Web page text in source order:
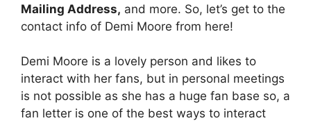
Mailing Address, and more. So, let’s get to the
contact info of Demi Moore from here!
Demi Moore is a lovely person and likes to
interact with her fans, but in personal meetings
is not possible as she has a huge fan base so, a
fan letter is one of the best ways to interact